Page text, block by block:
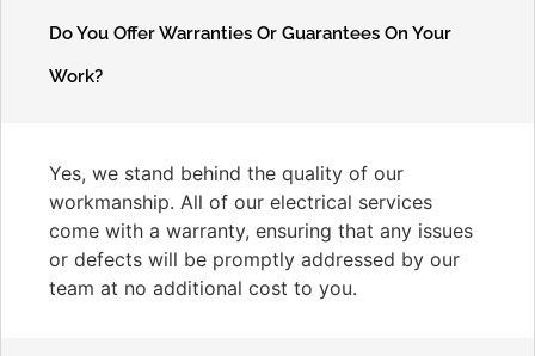
Do You Offer Warranties Or Guarantees On Your
Work?
Yes, we stand behind the quality of our
workmanship. All of our electrical services
come with a warranty, ensuring that any issues
or defects will be promptly addressed by our
team at no additional cost to you.